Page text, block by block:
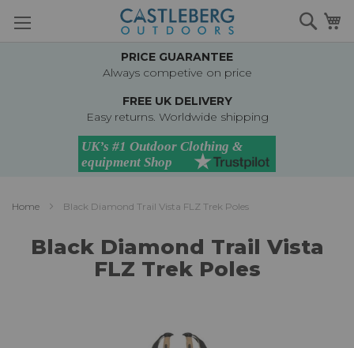
to
PRICE GUARANTEE
Always competive on price
FREE UK DELIVERY
Easy returns. Worldwide shipping
Home Black Diamond Trail Vista FLZ Trek Poles
Black Diamond Trail Vista
FLZ Trek Poles